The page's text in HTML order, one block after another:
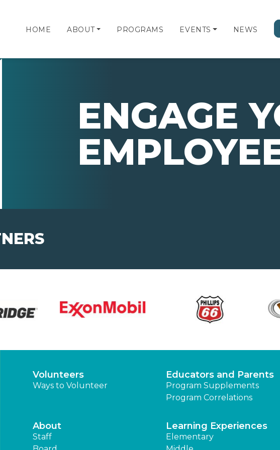
HOME ABOUT PROGRAMS EVENTS NEWS
ENGAGE
Volunteers
Ways to Volunteer
Educators and Parents
Program Supplements
Program Correlations
About
Staff
Learning Experiences
Elementary